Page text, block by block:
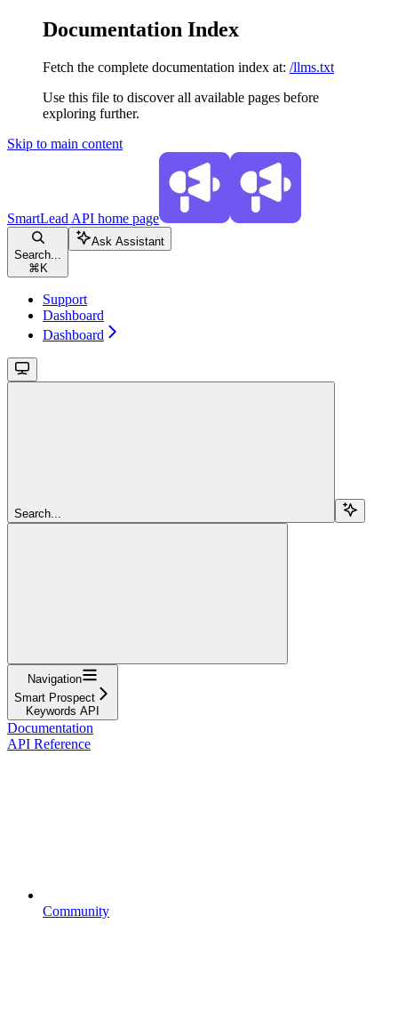
Documentation Index
Fetch the complete documentation index at: /llms.txt
Use this file to discover all available pages before
exploring further.
Skip to main content
SmartLead API home page
Search...
⌘ K
Ask Assistant
Support
Dashboard
Dashboard
Search...
Navigation
Smart Prospect
Keywords API
Documentation
API Reference
Community